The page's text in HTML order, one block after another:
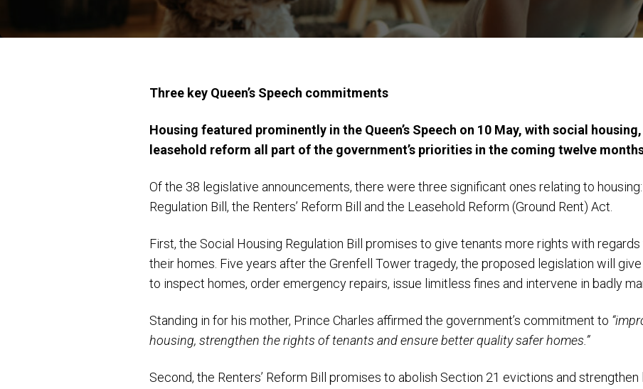
Three key Queen’s Speech commitments
Housing featured prominently in the Queen’s Speech on 10 May, with social
leasehold reform all part of the government’s priorities in the coming twelve
Of the 38 legislative announcements, there were three significant ones relating to
Regulation Bill, the Renters’ Reform Bill and the Leasehold Reform (Ground Rent) Act.
First, the Social Housing Regulation Bill promises to give tenants more rights with
their homes. Five years after the Grenfell Tower tragedy, the proposed legislation will
to inspect homes, order emergency repairs, issue limitless fines and intervene in badly
Standing in for his mother, Prince Charles affirmed the government’s commitment to
housing, strengthen the rights of tenants and ensure better quality safer homes.”
Second, the Renters’ Reform Bill promises to abolish Section 21 evictions and strengthen